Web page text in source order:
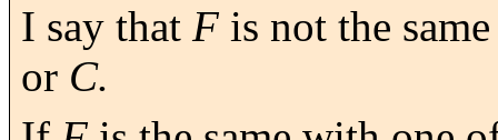
I say that F is not the
or C.